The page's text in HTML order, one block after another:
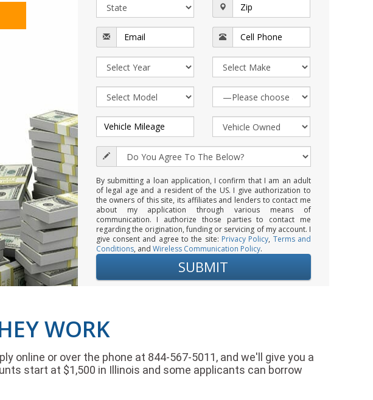
By submitting a loan application, I confirm that I am an adult
of legal age and a resident of the US. I give authorization to
the owners of this site, its affiliates and lenders to contact me
about my application through various means of
communication. I authorize those parties to contact me
regarding the origination, funding or servicing of my account. I
give consent and agree to the site: Privacy Policy, Terms and
Conditions, and Wireless Communication Policy.
WORK
online or over the phone at 844-567-5011, and we'll give you a
start at $1,500 in Illinois and some applicants can borrow